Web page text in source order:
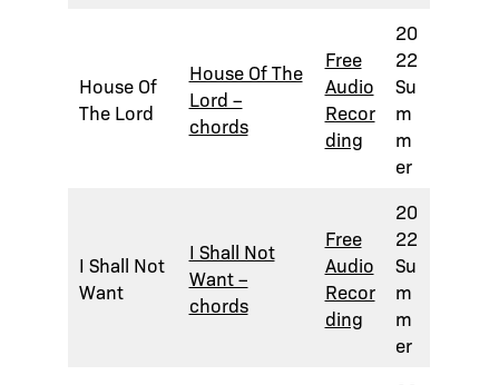
House Of
The Lord
House Of The
Lord –
chords
Free
Audio
Recor
ding
20
22
Su
m
m
er
I Shall Not
Want
I Shall Not
Want –
chords
Free
Audio
Recor
ding
20
22
Su
m
m
er